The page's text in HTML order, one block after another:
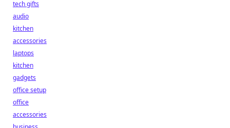
tech gifts
audio
kitchen
accessories
laptops
kitchen
gadgets
office setup
office
accessories